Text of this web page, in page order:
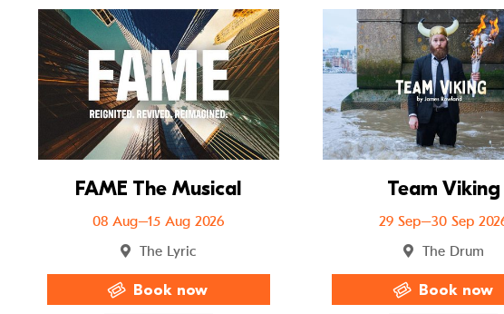
Go to Mistero Buffo Go to FAME The Musical
FAME The Musical
08 Aug–15 Aug 2026
The Lyric
Book now
Team Viking
29 Sep–30 Sep
The Drum
Book now